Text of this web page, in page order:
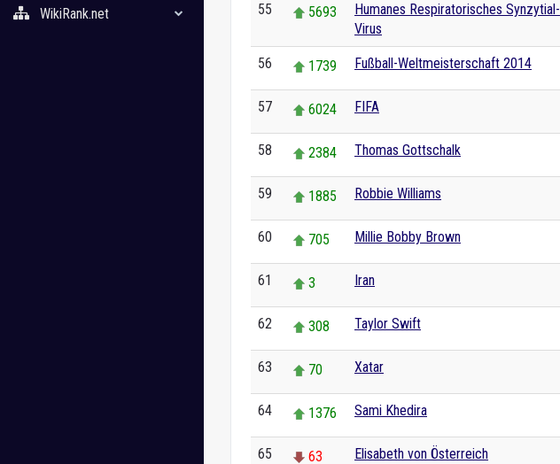
WikiRank.net 55 5693
Humanes Respiratorisches Synzytial-
Virus
56 1739 Fußball-Weltmeisterschaft 2014
57 6024 FIFA
58 2384 Thomas Gottschalk
59 1885 Robbie Williams
60 705 Millie Bobby Brown
61 3 Iran
62 308 Taylor Swift
63 70 Xatar
64 1376 Sami Khedira
65 63 Elisabeth von Österreich